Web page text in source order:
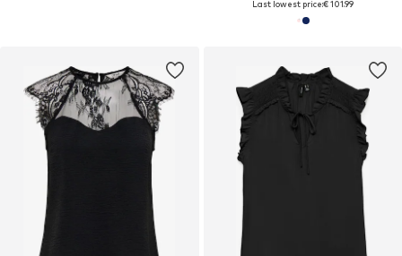
Last lowest price:€ 101.99